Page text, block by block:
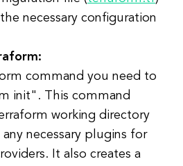
necessary configuration
command you need to
init". This command
working directory
necessary plugins for
It also creates a